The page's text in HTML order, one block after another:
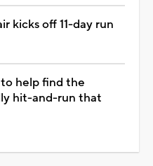
kicks off 11-day run
help find the
hit-and-run that